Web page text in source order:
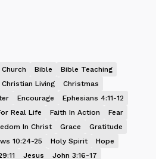
Bible
Bible Teaching
Christian Living
Christmas
Encourage
Ephesians 4:11-12
Real Life Faith In Action
Fear
In Christ Grace
Gratitude
10:24-25 Holy Spirit
Hope
Jesus John 3:16-17